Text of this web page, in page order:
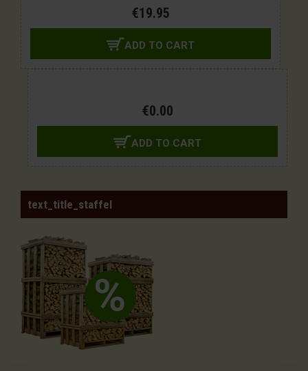
€19.95
ADD TO CART
€0.00
ADD TO CART
text_title_staffel